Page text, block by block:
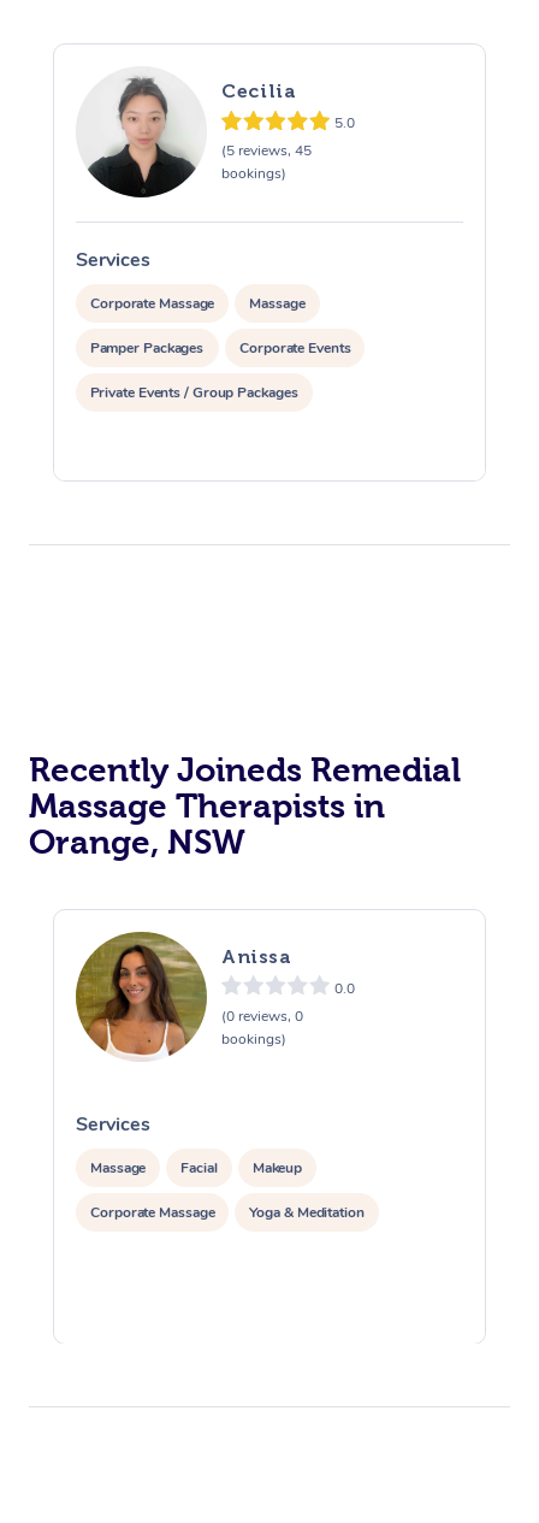
Cecilia
5.0
(5 reviews, 45
bookings)
Services
Corporate Massage Massage
Pamper Packages Corporate Events
Private Events / Group Packages
Recently Joineds Remedial
Massage Therapists in
Orange, NSW
Anissa
0.0
(0 reviews, 0
bookings)
Services
Massage Facial Makeup
Corporate Massage Yoga & Meditation